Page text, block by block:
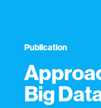
Publication
Big